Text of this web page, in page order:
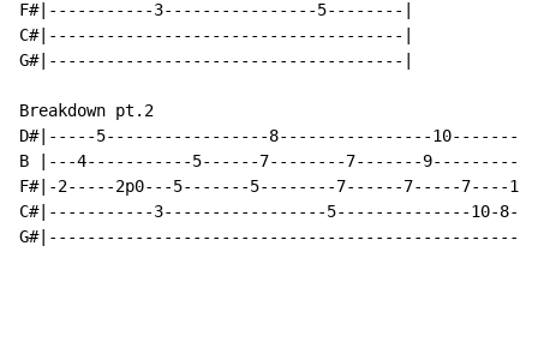
F#|-----------3----------------5--------|
C#|-------------------------------------|
G#|-------------------------------------|
Breakdown pt.2
D#|-----5-----------------8----------------
B |---4-----------5------7--------7-------9----------
F#|-2-----2p0---5-------5--------7------7-----7----
C#|-----------3-----------------5--------------10-